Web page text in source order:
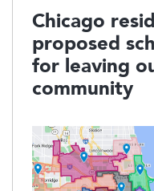
Chicago
proposed
for leaving
community